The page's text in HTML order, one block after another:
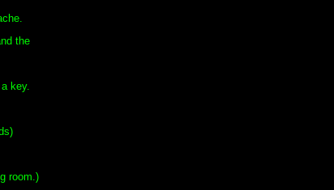
the
key.
room.)